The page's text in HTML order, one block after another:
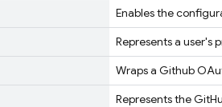
Enables the
Represents a user's
Wraps a Github
Represents the